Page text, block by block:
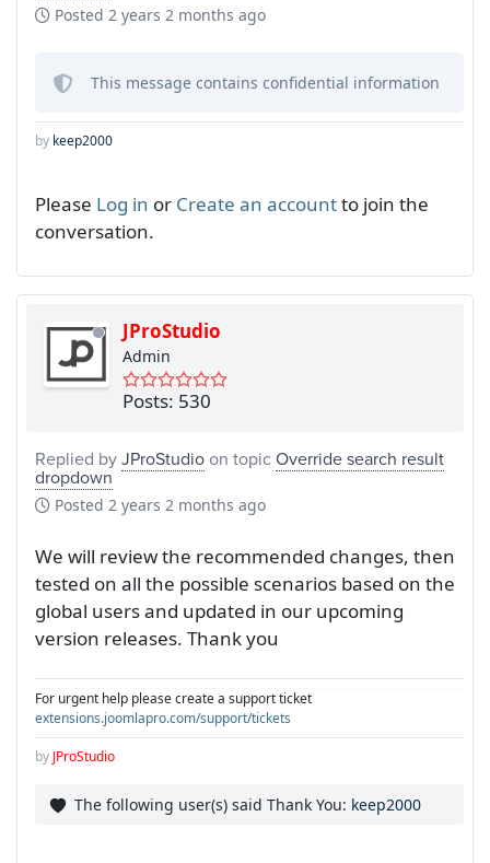
Posted 2 years 2 months ago
This message contains confidential information
by keep2000
Please Log in or Create an accountto join the
conversation.
JProStudio
Admin
Posts: 530
Replied byJProStudioon topicOverride search result
dropdown
Posted 2 years 2 months ago
We will review the recommended changes, then
tested on all the possible scenarios based on the
global users and updated in our upcoming
version releases. Thank you
For urgent help please create a support ticket
extensions.joomlapro.com/support/tickets
by JProStudio
The following user(s) said Thank You: keep2000